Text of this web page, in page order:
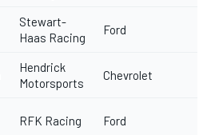
Stewart-
Haas Racing
Ford
Hendrick
Motorsports
Chevrolet
RFK Racing Ford